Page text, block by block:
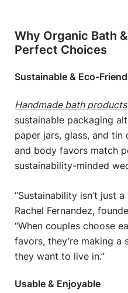
Why Organic Bath
Perfect Choices
Sustainable & Eco-
Handmade bath products
sustainable packaging
paper jars, glass, and tin
and body favors match
sustainability-minded
“Sustainability isn’t just
Rachel Fernandez,
“When couples choose
favors, they’re making
they want to live in.”
Usable & Enjoyable